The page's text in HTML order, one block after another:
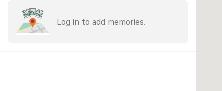
Log in to add memories.